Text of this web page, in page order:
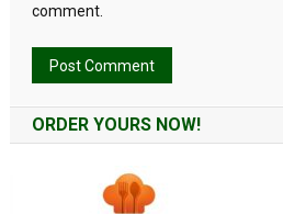
comment.
ORDER YOURS NOW!